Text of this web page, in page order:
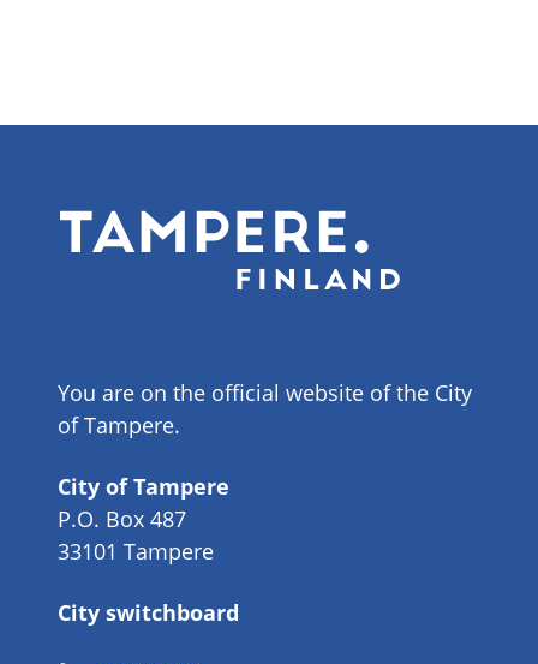
You are on the official website of the City
of Tampere.
City of Tampere
P.O. Box 487
33101 Tampere
City switchboard